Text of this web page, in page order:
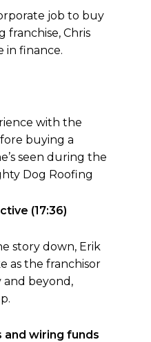
job to buy
franchise, Chris
in finance.
with the
buying a
seen during the
Dog Roofing
(17:36)
story down, Erik
as the franchisor
and beyond,
and wiring funds